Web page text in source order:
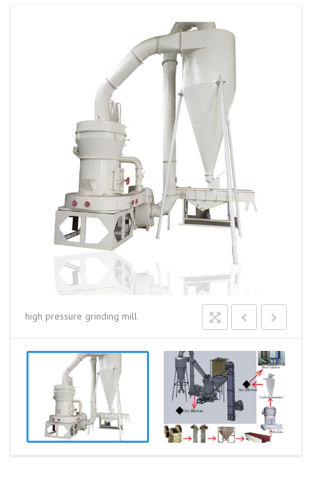
high pressure grinding mill